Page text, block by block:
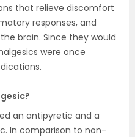
that relieve discomfort
responses, and
brain. Since they would
were once
an antipyretic and a
In comparison to non-